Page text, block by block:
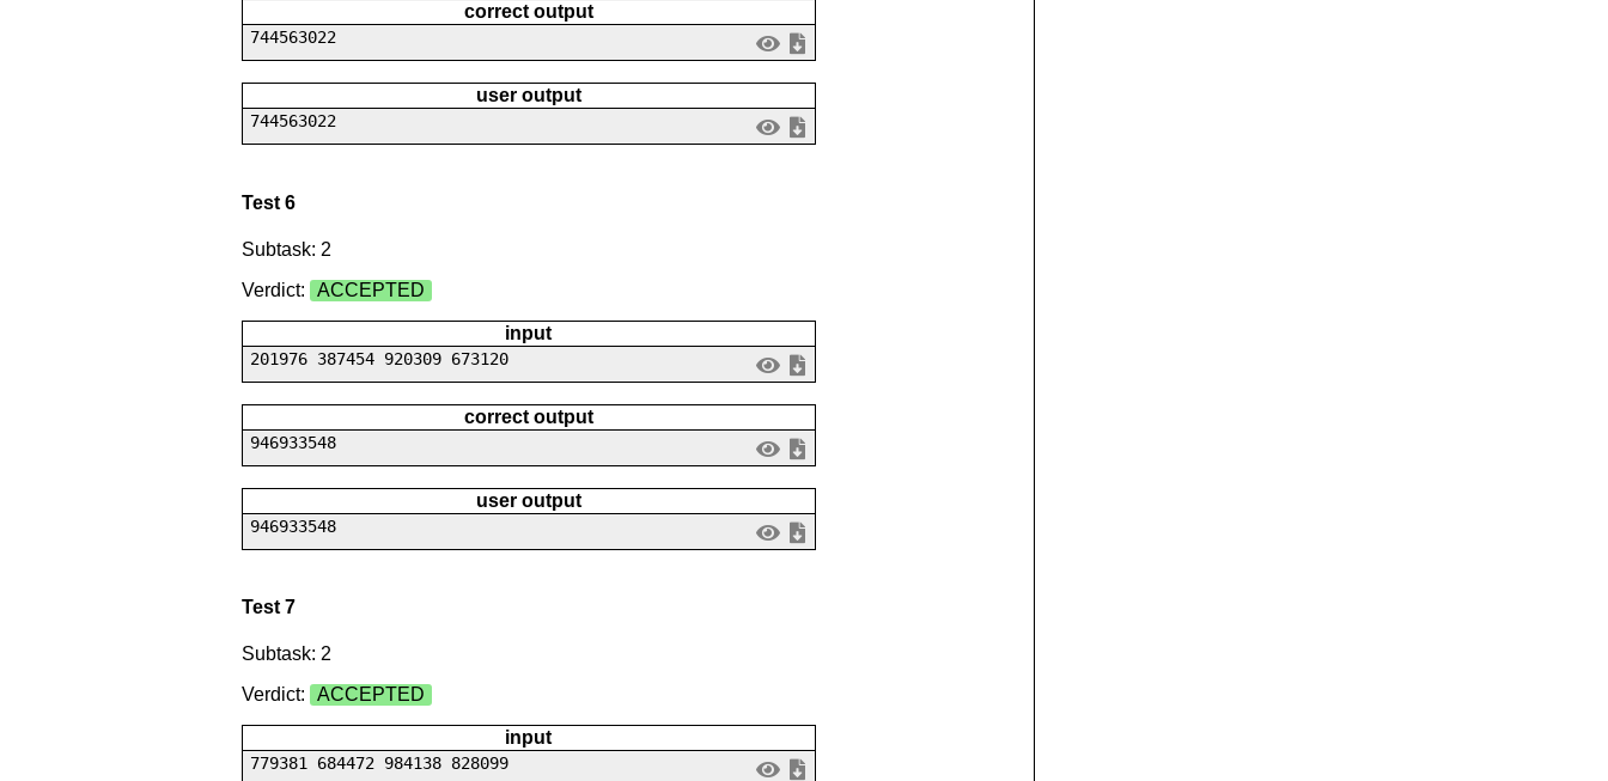
correct output
744563022
user output
744563022
Test 6
Subtask: 2
Verdict:
ACCEPTED
input
201976 387454 920309 673120
correct output
946933548
user output
946933548
Test 7
Subtask: 2
Verdict:
ACCEPTED
input
779381 684472 984138 828099